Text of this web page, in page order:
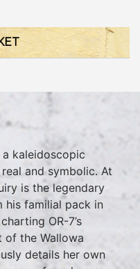
kaleidoscopic
and symbolic. At
is the legendary
his familial pack in
OR-7’s
of the Wallowa
details her own